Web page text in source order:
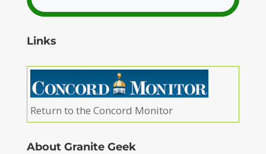
Links
Return to the Concord Monitor
About Granite Geek